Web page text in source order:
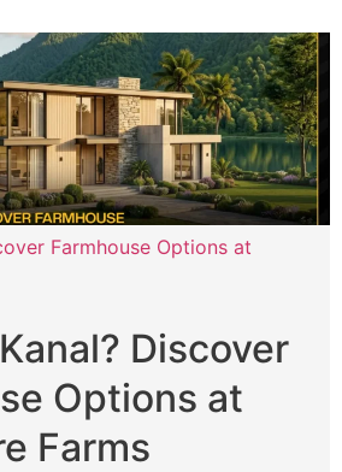
Farmhouse Options at
Discover
Options at
Farms